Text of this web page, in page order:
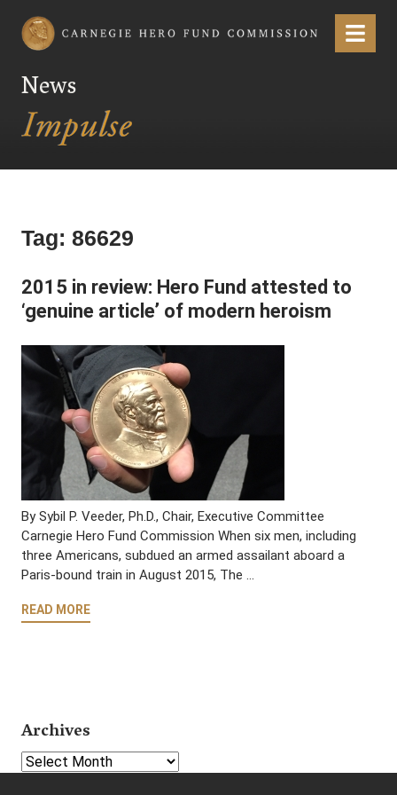
Carnegie Hero Fund Commission Menu
News
Tag: 86629
2015 in review: Hero Fund attested to
‘genuine article’ of modern heroism
By Sybil P. Veeder, Ph.D., Chair, Executive Committee
Carnegie Hero Fund Commission When six men, including
three Americans, subdued an armed assailant aboard a
Paris-bound train in August 2015, The …
READ MORE
Archives
Select Year